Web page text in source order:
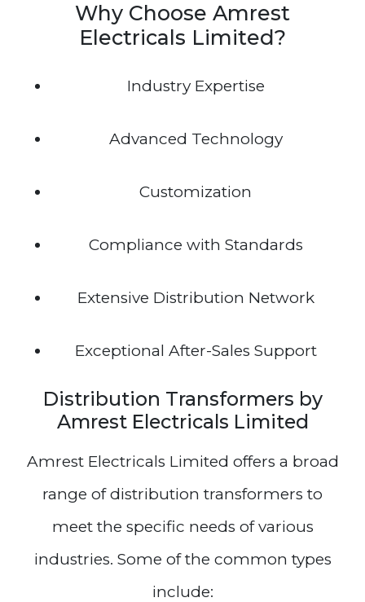
Why Choose Amrest
Electricals Limited?
Industry Expertise
Advanced Technology
Customization
Compliance with Standards
Extensive Distribution Network
Exceptional After-Sales Support
Distribution Transformers by
Amrest Electricals Limited
Amrest Electricals Limited offers a broad
range of distribution transformers to
meet the specific needs of various
industries. Some of the common types
include: